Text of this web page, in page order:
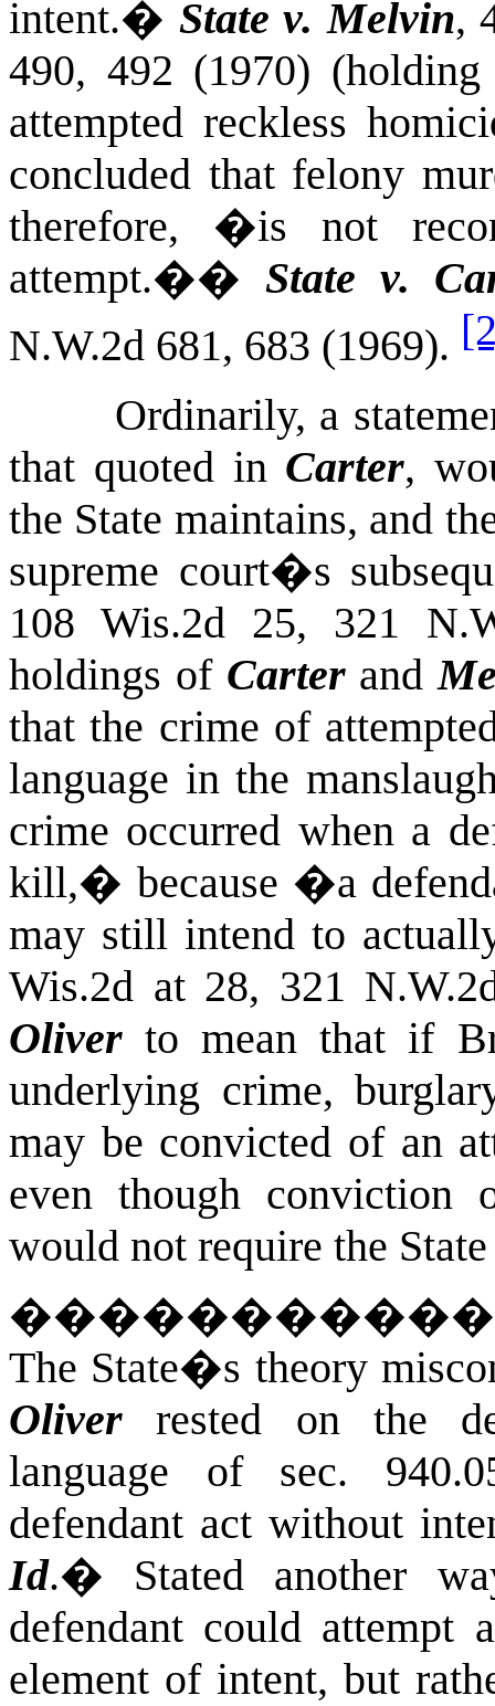
intent.� State v. Melvin,
490, 492 (1970)
attempted reckless
concluded that felony
therefore, �is not
attempt.�� State v.
N.W.2d 681, 683 (1969).
Ordinarily, a
that quoted in Carter,
the State maintains, and
supreme court�s
108 Wis.2d 25, 321
holdings of Carterand
that the crime of
language in the
crime occurred when a
kill,� because �a
may still intend to
Wis.2d at 28, 321
Oliver to mean that if
underlying crime,
may be convicted of an
even though
would not require the
The State�s theory
Oliver rested on the
language of sec.
defendant act without
Id.� Stated another
defendant could attempt
element of intent, but